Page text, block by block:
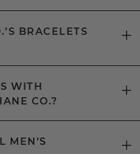
BRACELETS
WITH
CO.?
MEN’S